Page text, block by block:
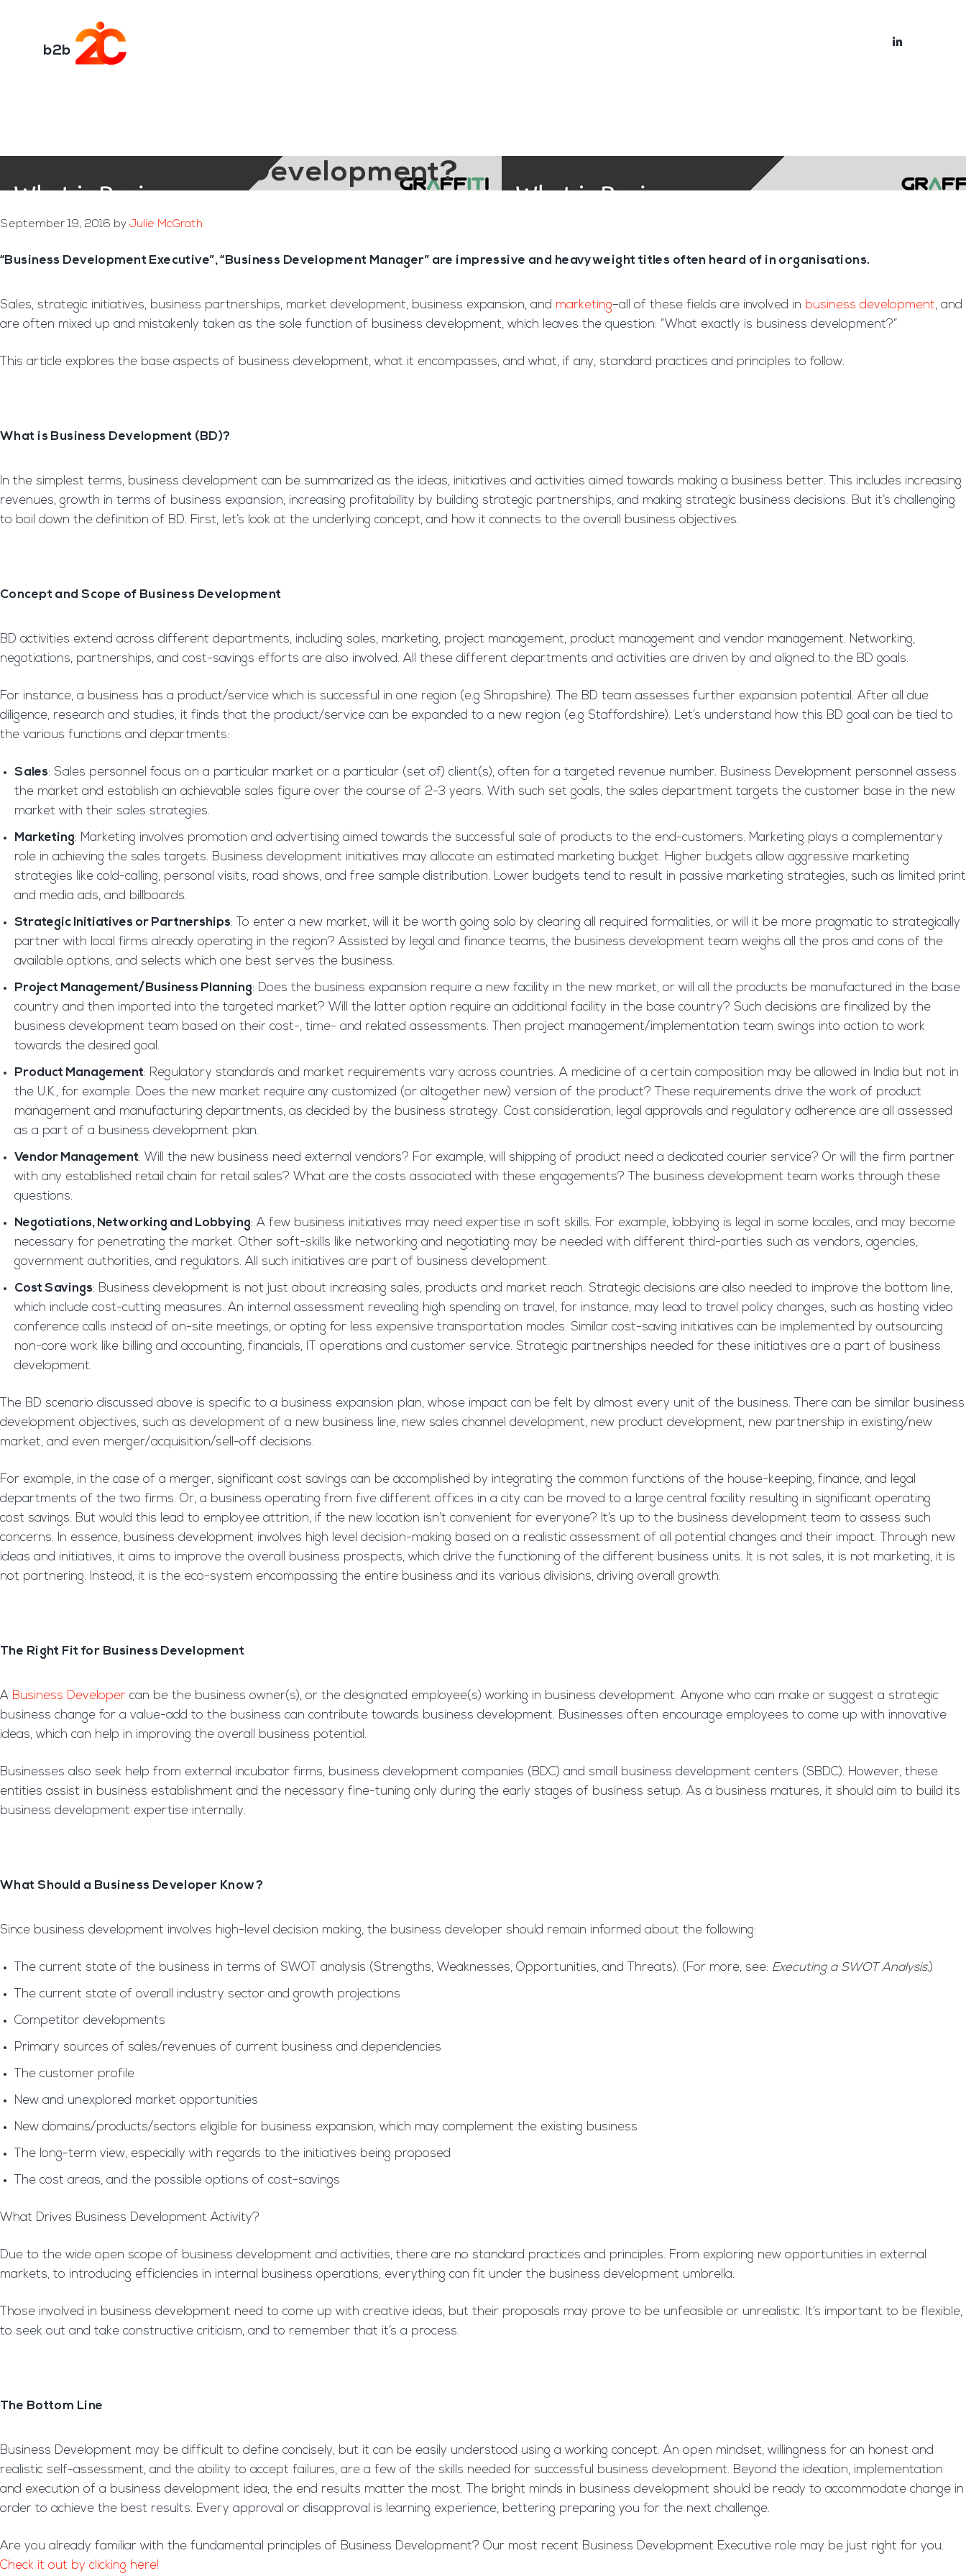
b2b
What is Business Development?
September 19, 2016 by Julie McGrath
“Business Development Executive”, “Business Development Manager” are impressive and heavyweight titles often heard of in organisations.
Sales, strategic initiatives, business partnerships, market development, business expansion, and marketing–all of these fields are involved in business development, and
are often mixed up and mistakenly taken as the sole function of business development, which leaves the question: “What exactly is business development?”
This article explores the base aspects of business development, what it encompasses, and what, if any, standard practices and principles to follow.
What is Business Development (BD)?
In the simplest terms, business development can be summarized as the ideas, initiatives and activities aimed towards making a business better. This includes increasing
revenues, growth in terms of business expansion, increasing profitability by building strategic partnerships, and making strategic business decisions. But it’s challenging
to boil down the definition of BD. First, let’s look at the underlying concept, and how it connects to the overall business objectives.
Concept and Scope of Business Development
BD activities extend across different departments, including sales, marketing, project management, product management and vendor management. Networking,
negotiations, partnerships, and cost-savings efforts are also involved. All these different departments and activities are driven by and aligned to the BD goals.
For instance, a business has a product/service which is successful in one region (e.g Shropshire). The BD team assesses further expansion potential. After all due
diligence, research and studies, it finds that the product/service can be expanded to a new region (e.g Staffordshire). Let’s understand how this BD goal can be tied to
the various functions and departments:
Sales: Sales personnel focus on a particular market or a particular (set of) client(s), often for a targeted revenue number. Business Development personnel assess
the market and establish an achievable sales figure over the course of 2-3 years. With such set goals, the sales department targets the customer base in the new
market with their sales strategies.
Marketing: Marketing involves promotion and advertising aimed towards the successful sale of products to the end-customers. Marketing plays a complementary
role in achieving the sales targets. Business development initiatives may allocate an estimated marketing budget. Higher budgets allow aggressive marketing
strategies like cold-calling, personal visits, road shows, and free sample distribution. Lower budgets tend to result in passive marketing strategies, such as limited print
and media ads, and billboards.
Strategic Initiatives or Partnerships: To enter a new market, will it be worth going solo by clearing all required formalities, or will it be more pragmatic to strategically
partner with local firms already operating in the region? Assisted by legal and finance teams, the business development team weighs all the pros and cons of the
available options, and selects which one best serves the business.
Project Management/Business Planning: Does the business expansion require a new facility in the new market, or will all the products be manufactured in the base
country and then imported into the targeted market? Will the latter option require an additional facility in the base country? Such decisions are finalized by the
business development team based on their cost-, time- and related assessments. Then project management/implementation team swings into action to work
towards the desired goal.
Product Management: Regulatory standards and market requirements vary across countries. A medicine of a certain composition may be allowed in India but not in
the U.K., for example. Does the new market require any customized (or altogether new) version of the product? These requirements drive the work of product
management and manufacturing departments, as decided by the business strategy. Cost consideration, legal approvals and regulatory adherence are all assessed
as a part of a business development plan.
Vendor Management: Will the new business need external vendors? For example, will shipping of product need a dedicated courier service? Or will the firm partner
with any established retail chain for retail sales? What are the costs associated with these engagements? The business development team works through these
questions.
Negotiations, Networking and Lobbying: A few business initiatives may need expertise in soft skills. For example, lobbying is legal in some locales, and may become
necessary for penetrating the market. Other soft-skills like networking and negotiating may be needed with different third-parties such as vendors, agencies,
government authorities, and regulators. All such initiatives are part of business development.
Cost Savings: Business development is not just about increasing sales, products and market reach. Strategic decisions are also needed to improve the bottom line,
which include cost-cutting measures. An internal assessment revealing high spending on travel, for instance, may lead to travel policy changes, such as hosting video
conference calls instead of on-site meetings, or opting for less expensive transportation modes. Similar cost-saving initiatives can be implemented by outsourcing
non-core work like billing and accounting, financials, IT operations and customer service. Strategic partnerships needed for these initiatives are a part of business
development.
The BD scenario discussed above is specific to a business expansion plan, whose impact can be felt by almost every unit of the business. There can be similar business
development objectives, such as development of a new business line, new sales channel development, new product development, new partnership in existing/new
market, and even merger/acquisition/sell-off decisions.
For example, in the case of a merger, significant cost savings can be accomplished by integrating the common functions of the house-keeping, finance, and legal
departments of the two firms. Or, a business operating from five different offices in a city can be moved to a large central facility resulting in significant operating
cost savings. But would this lead to employee attrition, if the new location isn’t convenient for everyone? It’s up to the business development team to assess such
concerns. In essence, business development involves high level decision-making based on a realistic assessment of all potential changes and their impact. Through new
ideas and initiatives, it aims to improve the overall business prospects, which drive the functioning of the different business units. It is not sales, it is not marketing, it is
not partnering. Instead, it is the eco-system encompassing the entire business and its various divisions, driving overall growth.
The Right Fit for Business Development
A Business Developer can be the business owner(s), or the designated employee(s) working in business development. Anyone who can make or suggest a strategic
business change for a value-add to the business can contribute towards business development. Businesses often encourage employees to come up with innovative
ideas, which can help in improving the overall business potential.
Businesses also seek help from external incubator firms, business development companies (BDC) and small business development centers (SBDC). However, these
entities assist in business establishment and the necessary fine-tuning only during the early stages of business setup. As a business matures, it should aim to build its
business development expertise internally.
What Should a Business Developer Know?
Since business development involves high-level decision making, the business developer should remain informed about the following:
The current state of the business in terms of SWOT analysis (Strengths, Weaknesses, Opportunities, and Threats). (For more, see: Executing a SWOT Analysis.)
The current state of overall industry sector and growth projections
Competitor developments
Primary sources of sales/revenues of current business and dependencies
The customer profile
New and unexplored market opportunities
New domains/products/sectors eligible for business expansion, which may complement the existing business
The long-term view, especially with regards to the initiatives being proposed
The cost areas, and the possible options of cost-savings
What Drives Business Development Activity?
Due to the wide open scope of business development and activities, there are no standard practices and principles. From exploring new opportunities in external
markets, to introducing efficiencies in internal business operations, everything can fit under the business development umbrella.
Those involved in business development need to come up with creative ideas, but their proposals may prove to be unfeasible or unrealistic. It’s important to be flexible,
to seek out and take constructive criticism, and to remember that it’s a process.
The Bottom Line
Business Development may be difficult to define concisely, but it can be easily understood using a working concept. An open mindset, willingness for an honest and
realistic self-assessment, and the ability to accept failures, are a few of the skills needed for successful business development. Beyond the ideation, implementation
and execution of a business development idea, the end results matter the most. The bright minds in business development should be ready to accommodate change in
order to achieve the best results. Every approval or disapproval is learning experience, bettering preparing you for the next challenge.
Are you already familiar with the fundamental principles of Business Development? Our most recent Business Development Executive role may be just right for you.
Check it out by clicking here!